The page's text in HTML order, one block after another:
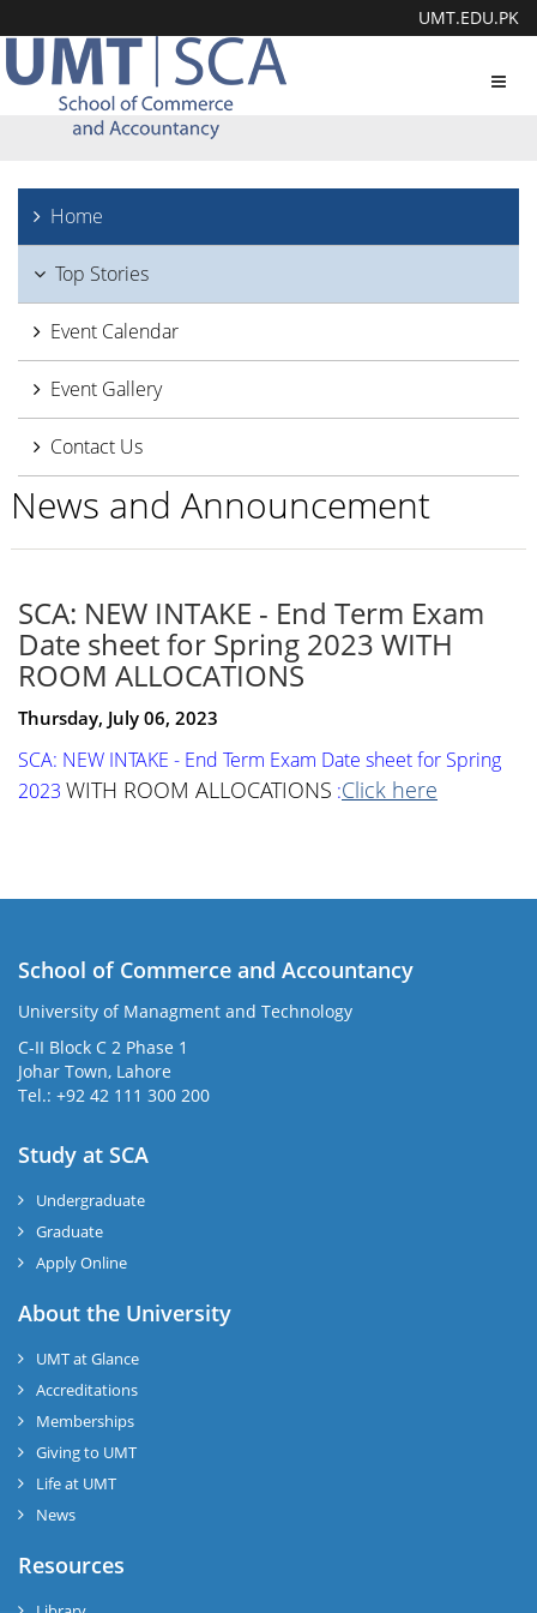
UMT.EDU.PK
Home
Top Stories
Event Calendar
Event Gallery
Contact Us
News and Announcement
SCA: NEW INTAKE - End Term Exam
Date sheet for Spring 2023 WITH
ROOM ALLOCATIONS
Thursday, July 06, 2023
SCA: NEW INTAKE - End Term Exam Date sheet for Spring
2023 WITH ROOM ALLOCATIONS :Click here
School of Commerce and Accountancy
University of Managment and Technology
C-II Block C 2 Phase 1
Johar Town, Lahore
Tel.: +92 42 111 300 200
Study at SCA
Undergraduate
Graduate
Apply Online
About the University
UMT at Glance
Accreditations
Memberships
Giving to UMT
Life at UMT
News
Resources